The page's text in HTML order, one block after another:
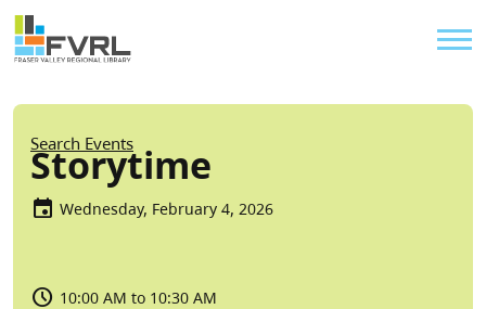
Skip to main content
Sitewide Alert
Breadcrumb
Search Events
Storytime
Wednesday, February 4, 2026
10:00 AM to 10:30 AM